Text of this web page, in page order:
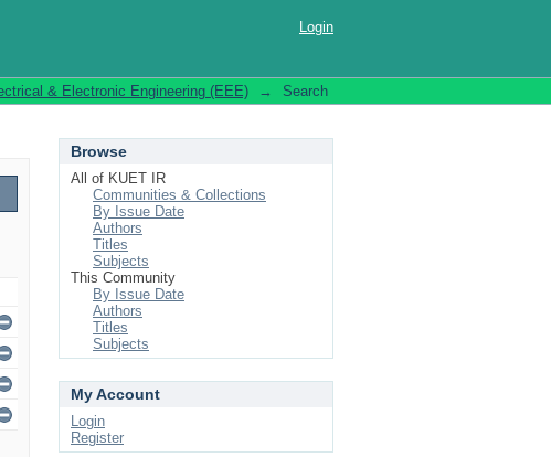
Login
& Electronic Engineering (EEE) → Search
Browse
All of KUET IR
Communities & Collections
By Issue Date
Authors
Titles
Subjects
This Community
By Issue Date
Authors
Titles
Subjects
My Account
Login
Register